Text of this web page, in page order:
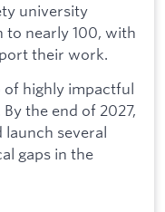
university
to nearly 100, with
their work.
of highly impactful
the end of 2027,
launch several
gaps in the